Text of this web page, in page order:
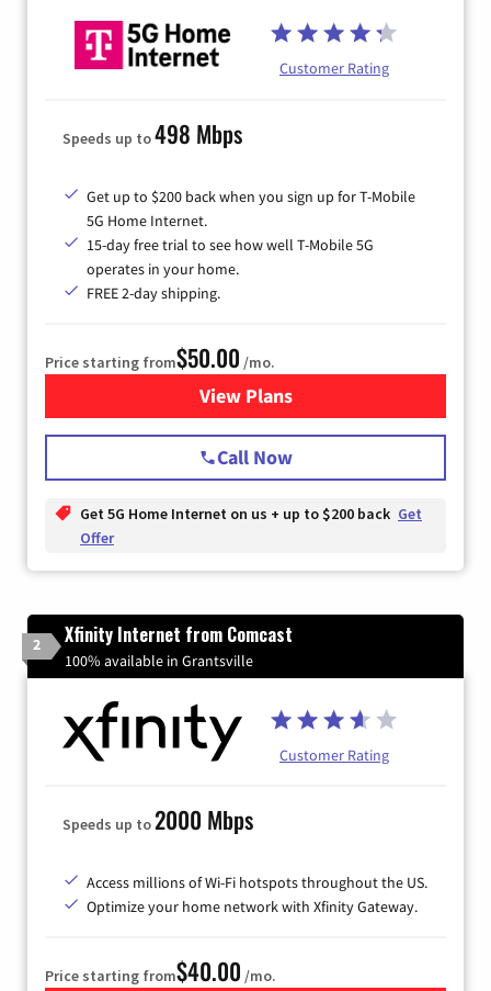
Customer Rating
Speeds up to498 Mbps
Get up to $200 back when you sign up for T-Mobile
5G Home Internet.
15-day free trial to see how well T-Mobile 5G
operates in your home.
FREE 2-day shipping.
Price starting from$50.00 /mo.
View Plansfor T-Mobile Home Internet
Call Now
Get 5G Home Internet on us + up to $200 back Get
Offer
2 Xfinity Internet from Comcast
100% available in Grantsville
Customer Rating
Speeds up to2000 Mbps
Access millions of Wi-Fi hotspots throughout the US.
Optimize your home network with Xfinity Gateway.
Price starting from$40.00 /mo.